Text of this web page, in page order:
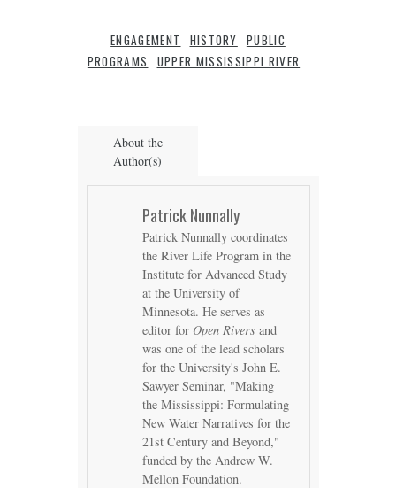
ENGAGEMENT HISTORY PUBLIC
PROGRAMS
UPPER MISSISSIPPI RIVER
About the
Author(s)
Patrick Nunnally
Patrick Nunnally coordinates
the River Life Program in the
Institute for Advanced Study
at the University of
Minnesota. He serves as
editor for Open Riversand
was one of the lead scholars
for the University's John E.
Sawyer Seminar, "Making
the Mississippi: Formulating
New Water Narratives for the
21st Century and Beyond,"
funded by the Andrew W.
Mellon Foundation.